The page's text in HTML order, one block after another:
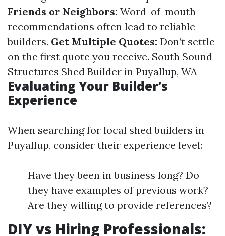
Friends or Neighbors: Word-of-mouth
recommendations often lead to reliable
builders. Get Multiple Quotes: Don’t settle
on the first quote you receive. South Sound
Structures Shed Builder in Puyallup, WA
Evaluating Your Builder’s
Experience
When searching for local shed builders in
Puyallup, consider their experience level:
Have they been in business long? Do
they have examples of previous work?
Are they willing to provide references?
DIY vs Hiring Professionals: